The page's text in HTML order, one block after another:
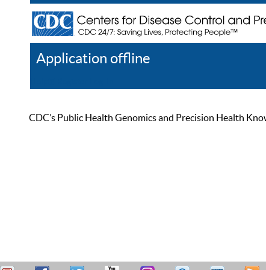
Application offline
CDC’s Public Health Genomics and Precision Health